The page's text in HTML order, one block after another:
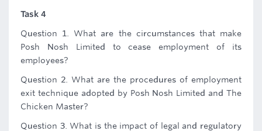
Task 4
Question 1. What are the circumstances that make
Posh Nosh Limited to cease employment of its
employees?
Question 2. What are the procedures of employment
exit technique adopted by Posh Nosh Limited and The
Chicken Master?
Question 3. What is the impact of legal and regulatory